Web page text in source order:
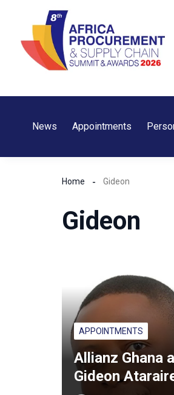
content
News Appointments
Home Gideon
Gideon
APPOINTMENTS
Allianz Ghana
Gideon